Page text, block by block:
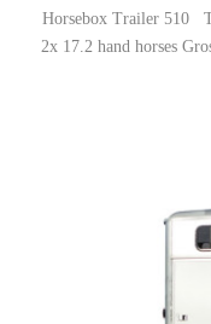
Horsebox Trailer 510
2x 17.2 hand horses